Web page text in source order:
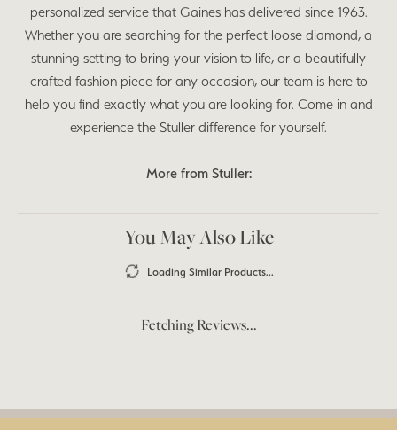
personalized service that Gaines has delivered since 1963.
Whether you are searching for the perfect loose diamond, a
stunning setting to bring your vision to life, or a beautifully
crafted fashion piece for any occasion, our team is here to
help you find exactly what you are looking for. Come in and
experience the Stuller difference for yourself.
More from Stuller:
You May Also Like
Loading Similar Products...
Fetching Reviews...